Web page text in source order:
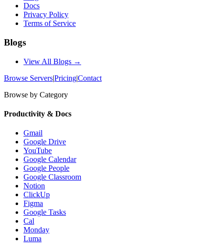
Docs
Privacy Policy
Terms of Service
Blogs
View All Blogs →
Browse Servers|Pricing|Contact
Browse by Category
Productivity & Docs
Gmail
Google Drive
YouTube
Google Calendar
Google People
Google Classroom
Notion
ClickUp
Figma
Google Tasks
Cal
Monday
Luma